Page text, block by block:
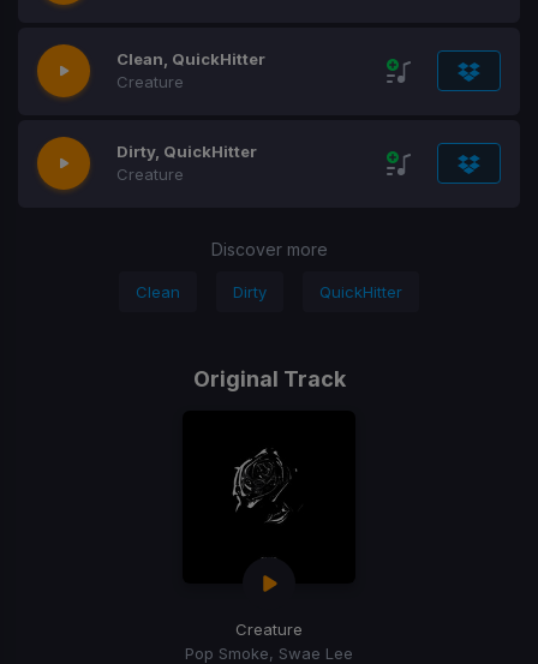
Clean, QuickHitter
Creature
Dirty, QuickHitter
Creature
Discover more
Clean Dirty QuickHitter
Original Track
Creature
Pop Smoke, Swae Lee